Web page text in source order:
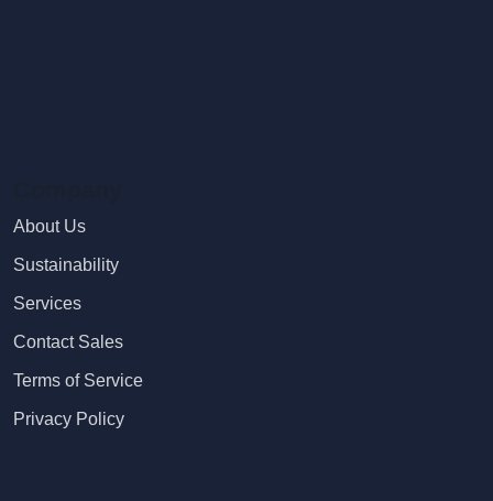
About Us
Sustainability
Services
Contact Sales
Terms of Service
Privacy Policy